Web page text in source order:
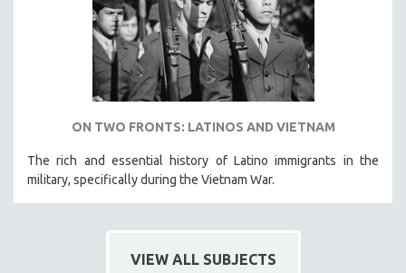
ON TWO FRONTS: LATINOS AND VIETNAM
The rich and essential history of Latino immigrants in the
military, specifically during the Vietnam War.
VIEW ALL SUBJECTS